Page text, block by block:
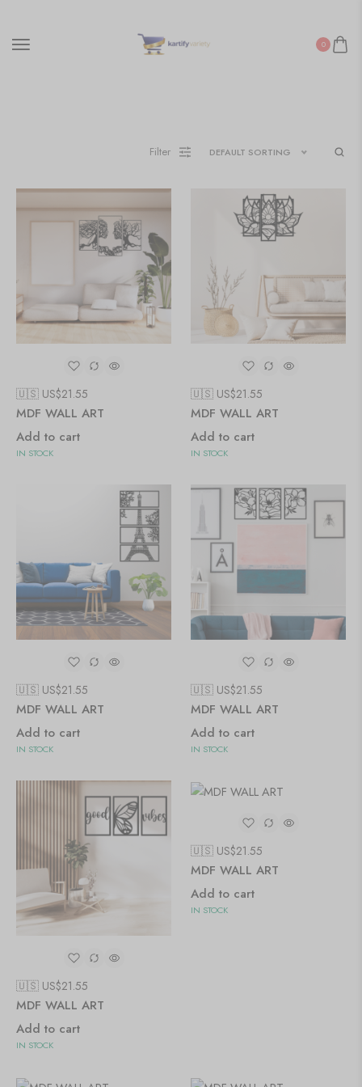
0
Filter DEFAULT SORTING
🇺🇸 US$21.55
MDF WALL ART
Add to cart
IN STOCK
🇺🇸 US$21.55
MDF WALL ART
Add to cart
IN STOCK
🇺🇸 US$21.55
MDF WALL ART
Add to cart
IN STOCK
🇺🇸 US$21.55
MDF WALL ART
Add to cart
IN STOCK
🇺🇸 US$21.55
MDF WALL ART
Add to cart
IN STOCK
🇺🇸 US$21.55
MDF WALL ART
Add to cart
IN STOCK